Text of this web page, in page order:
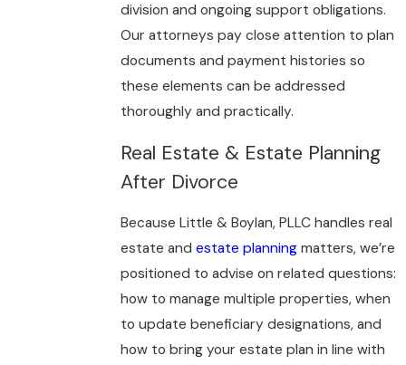
division and ongoing support obligations.
Our attorneys pay close attention to plan
documents and payment histories so
these elements can be addressed
thoroughly and practically.
Real Estate & Estate Planning
After Divorce
Because Little & Boylan, PLLC handles real
estate and estate planningmatters, we’re
positioned to advise on related questions:
how to manage multiple properties, when
to update beneficiary designations, and
how to bring your estate plan in line with